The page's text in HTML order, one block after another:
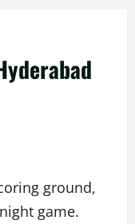
ground,
game.